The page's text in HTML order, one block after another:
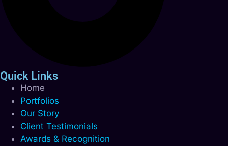
Quick Links
Home
Portfolios
Our Story
Client Testimonials
Awards & Recognition